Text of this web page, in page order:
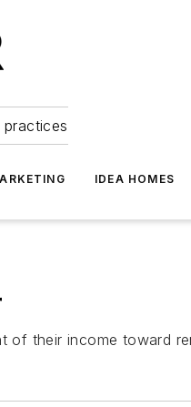
IDEA HOMES
of their income toward